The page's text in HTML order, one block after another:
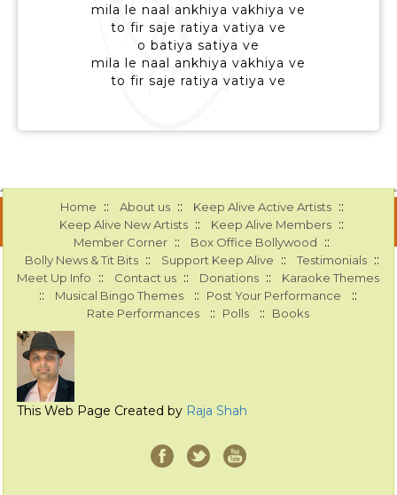
mila le naal ankhiya vakhiya ve
to fir saje ratiya vatiya ve
o batiya satiya ve
mila le naal ankhiya vakhiya ve
to fir saje ratiya vatiya ve
Home :: About us :: Keep Alive Active Artists ::
Keep Alive New Artists :: Keep Alive Members ::
Member Corner :: Box Office Bollywood ::
Bolly News & Tit Bits :: Support Keep Alive :: Testimonials ::
Meet Up Info :: Contact us :: Donations :: Karaoke Themes
:: Musical Bingo Themes :: Post Your Performance ::
Rate Performances :: Polls :: Books
This Web Page Created by Raja Shah